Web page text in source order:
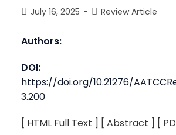
July 16, 2025 Review Article
Authors:
DOI:
https://doi.org/10.21276/
3.200
[ HTML Full Text ] [ Abstract ] [